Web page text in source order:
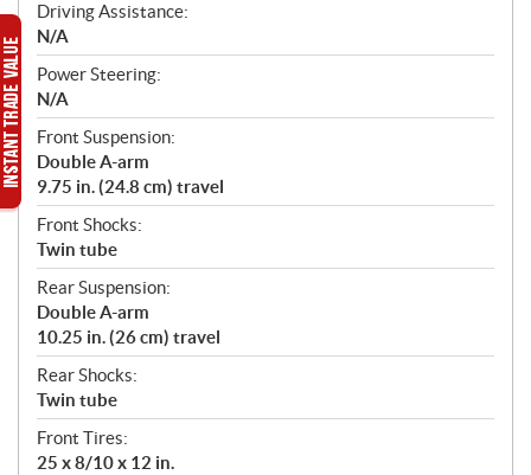
Driving Assistance:
N/A
Power Steering:
N/A
Front Suspension:
Double A-arm
9.75 in. (24.8 cm) travel
Front Shocks:
Twin tube
Rear Suspension:
Double A-arm
10.25 in. (26 cm) travel
Rear Shocks:
Twin tube
Front Tires:
25 x 8/10 x 12 in.